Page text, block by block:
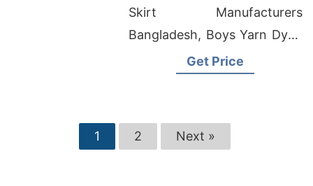
Skirt Manufacturers
Bangladesh, Boys Yarn Dyed
T-Shirts Suppliers
Get Price
1 2 Next »